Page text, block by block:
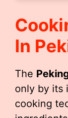
In
The
only by its
cooking